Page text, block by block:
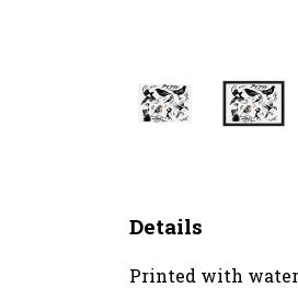
Details
Printed with water